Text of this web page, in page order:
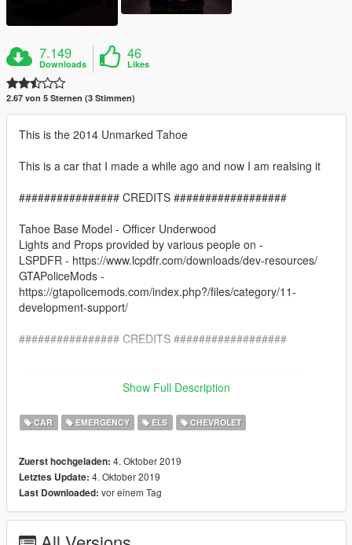
7.149
Downloads
46
Likes
2.67 von 5 Sternen (3 Stimmen)
This is the 2014 Unmarked Tahoe
This is a car that I made a while ago and now I am realsing it
################ CREDITS ##################
Tahoe Base Model - Officer Underwood
Lights and Props provided by various people on -
LSPDFR - https://www.lcpdfr.com/downloads/dev-resources/
GTAPoliceMods -
https://gtapolicemods.com/index.php?/files/category/11-
development-support/
################ CREDITS ##################
Go into the file path - X:\Grand Theft Auto
ta5\vehicles.rpf\
Place the Sheriff2_hi.yft, Sheriff2.yft and Sheriff2.ytd in there
Show Full Description
CAR EMERGENCY ELS CHEVROLET
Zuerst hochgeladen: 4. Oktober 2019
Letztes Update: 4. Oktober 2019
Last Downloaded: vor einem Tag